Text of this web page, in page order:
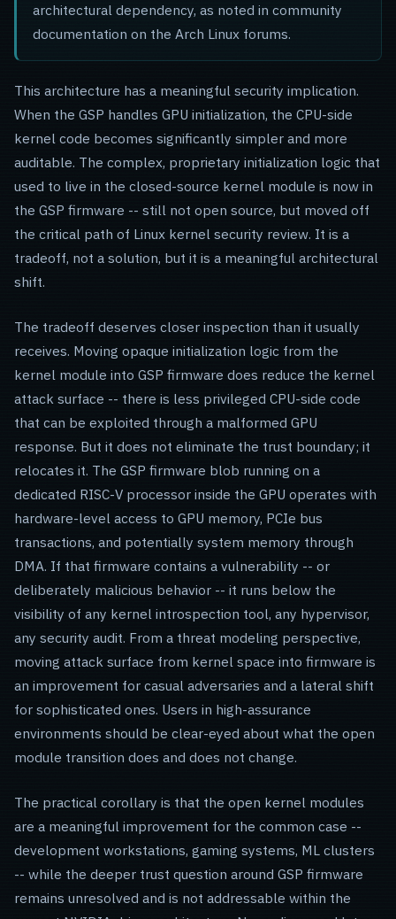
architectural dependency, as noted in community
documentation on the Arch Linux forums.
This architecture has a meaningful security implication.
When the GSP handles GPU initialization, the CPU-side
kernel code becomes significantly simpler and more
auditable. The complex, proprietary initialization logic that
used to live in the closed-source kernel module is now in
the GSP firmware -- still not open source, but moved off
the critical path of Linux kernel security review. It is a
tradeoff, not a solution, but it is a meaningful architectural
shift.
The tradeoff deserves closer inspection than it usually
receives. Moving opaque initialization logic from the
kernel module into GSP firmware does reduce the kernel
attack surface -- there is less privileged CPU-side code
that can be exploited through a malformed GPU
response. But it does not eliminate the trust boundary; it
relocates it. The GSP firmware blob running on a
dedicated RISC-V processor inside the GPU operates with
hardware-level access to GPU memory, PCIe bus
transactions, and potentially system memory through
DMA. If that firmware contains a vulnerability -- or
deliberately malicious behavior -- it runs below the
visibility of any kernel introspection tool, any hypervisor,
any security audit. From a threat modeling perspective,
moving attack surface from kernel space into firmware is
an improvement for casual adversaries and a lateral shift
for sophisticated ones. Users in high-assurance
environments should be clear-eyed about what the open
module transition does and does not change.
The practical corollary is that the open kernel modules
are a meaningful improvement for the common case --
development workstations, gaming systems, ML clusters
-- while the deeper trust question around GSP firmware
remains unresolved and is not addressable within the